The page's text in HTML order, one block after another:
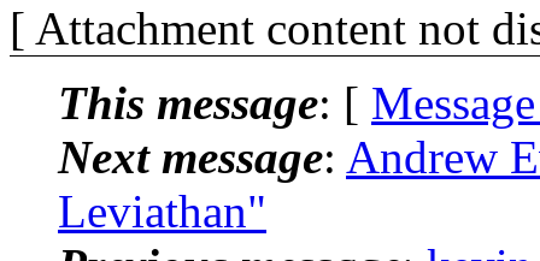
[ Attachment content not
This message: [
Next message: Andrew
Leviathan"